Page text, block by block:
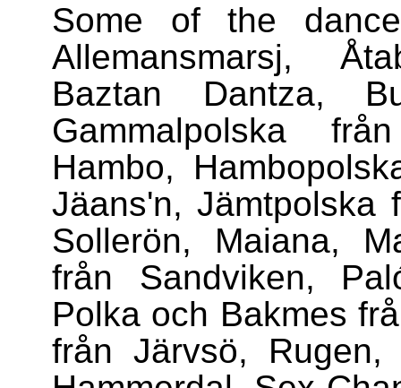
Some of the
Allemansmarsj,
Baztan Dantza,
Gammalpolska
Hambo,
Jäans'n, Jämtpolska
Sollerön, Maiana,
från Sandviken,
Polka och Bakmes
från Järvsö, Rugen,